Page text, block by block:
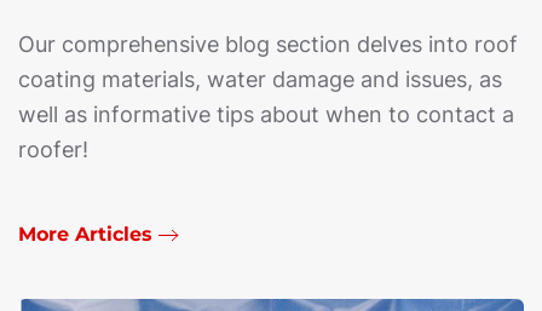
Our comprehensive blog section delves into roof
coating materials, water damage and issues, as
well as informative tips about when to contact a
roofer!
More Articles